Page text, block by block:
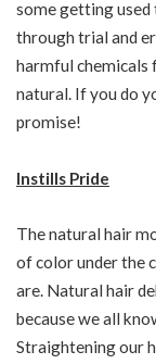
some getting
through trial and
harmful chemicals
natural. If you do
promise!
Instills Pride
The natural hair
of color under the
are. Natural hair
because we all
Straightening our